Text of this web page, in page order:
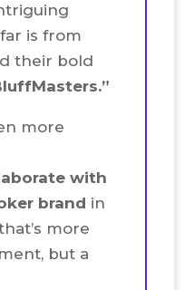
is from
their bold
more
with
brand in
more
but a